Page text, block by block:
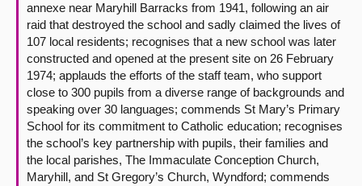
annexe near Maryhill Barracks from 1941, following an air
raid that destroyed the school and sadly claimed the lives of
107 local residents; recognises that a new school was later
constructed and opened at the present site on 26 February
1974; applauds the efforts of the staff team, who support
close to 300 pupils from a diverse range of backgrounds and
speaking over 30 languages; commends St Mary’s Primary
School for its commitment to Catholic education; recognises
the school’s key partnership with pupils, their families and
the local parishes, The Immaculate Conception Church,
Maryhill, and St Gregory’s Church, Wyndford; commends